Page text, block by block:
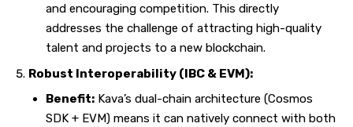
and encouraging competition. This directly
addresses the challenge of attracting high-quality
talent and projects to a new blockchain.
Robust Interoperability (IBC & EVM):
Benefit:Kava’s dual-chain architecture (Cosmos
SDK + EVM) means it can natively connect with both